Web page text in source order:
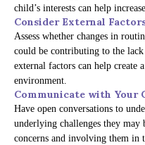
child’s interests can help
Consider External
Assess whether changes in
could be contributing to the
external factors can help create
environment.
Communicate with Your
Have open conversations to
underlying challenges they
concerns and involving them in